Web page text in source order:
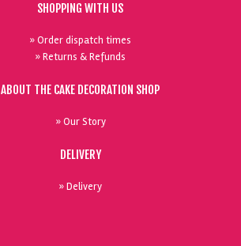
SHOPPING WITH US
» Order dispatch times
» Returns & Refunds
ABOUT THE CAKE DECORATION SHOP
» Our Story
DELIVERY
» Delivery